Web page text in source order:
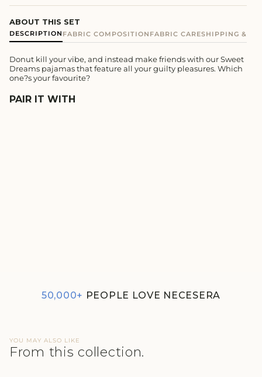
ABOUT THIS SET
DESCRIPTION FABRIC COMPOSITION FABRIC CARESHIPPING &
Donut kill your vibe, and instead make friends with our Sweet
Dreams pajamas that feature all your guilty pleasures. Which
one?s your favourite?
PAIR IT WITH
50,000+ PEOPLE LOVE NECESERA
YOU MAY ALSO LIKE
From this collection.